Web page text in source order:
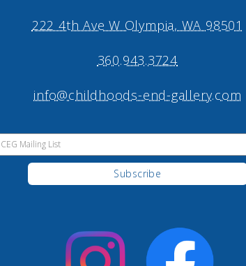
222 4th Ave W Olympia, WA 98501
360.943.3724
info@childhoods-end-gallery.com